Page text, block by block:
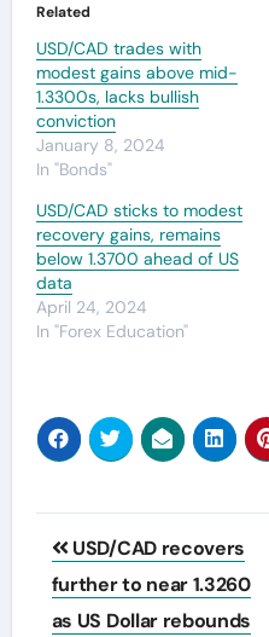
Related
USD/CAD trades with
modest gains above mid-
1.3300s, lacks bullish
conviction
January 8, 2024
In "Bonds"
USD/CAD sticks to modest
recovery gains, remains
below 1.3700 ahead of US
data
April 24, 2024
In "Forex Education"
Post
navigation
USD/CAD recovers
further to near 1.3260
as US Dollar rebounds